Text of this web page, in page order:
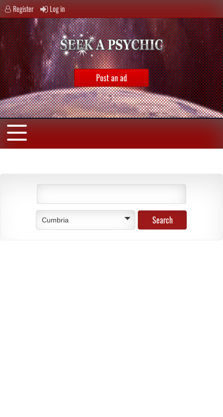
Register Log in
Post an ad
Cumbria